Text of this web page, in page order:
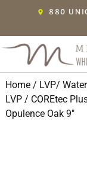
880
Home/ LVP/
LVP/ COREtec
Opulence Oak 9″